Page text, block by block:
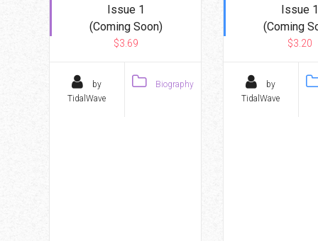
Issue 1
(Coming Soon)
$3.69
by
TidalWave
Biography
Issue 1
(Coming
$3.20
by
TidalWave